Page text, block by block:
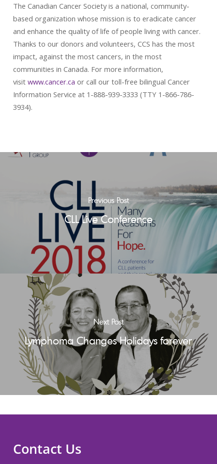
The Canadian Cancer Society is a national, community-
based organization whose mission is to eradicate cancer
and enhance the quality of life of people living with cancer.
Thanks to our donors and volunteers, CCS has the most
impact, against the most cancers, in the most
communities in Canada. For more information,
visit www.cancer.ca or call our toll-free bilingual Cancer
Information Service at 1-888-939-3333 (TTY 1-866-786-
3934).
Previous Post
CLL Live Conference
Next Post
Lymphoma Changes Holidays forever
Contact Us